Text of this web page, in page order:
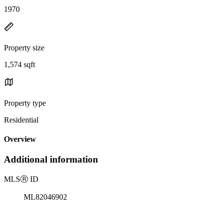
1970
Property size
1,574 sqft
Property type
Residential
Overview
Additional information
MLSⓇ ID
ML82046902